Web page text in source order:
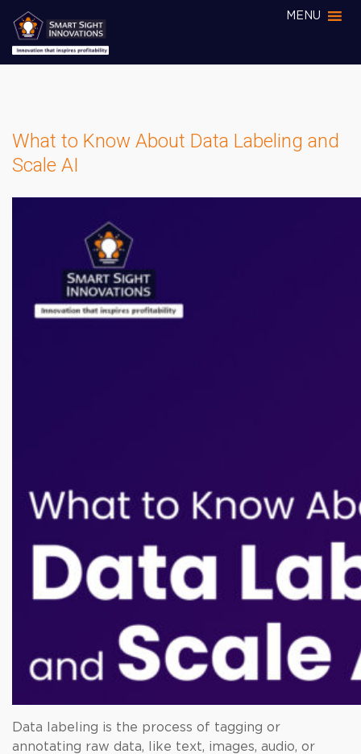
MENU
What to Know About Data Labeling and
Scale AI
Data labeling is the process of tagging or
annotating raw data, like text, images, audio, or